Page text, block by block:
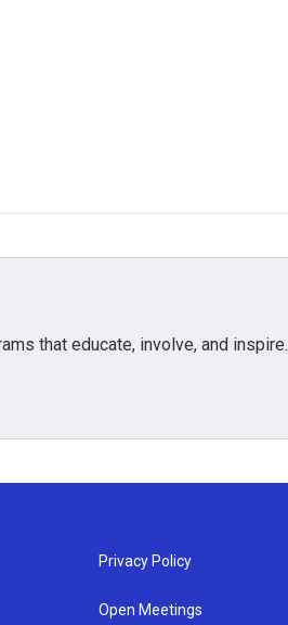
that educate, involve, and inspire.
Privacy Policy
Open Meetings